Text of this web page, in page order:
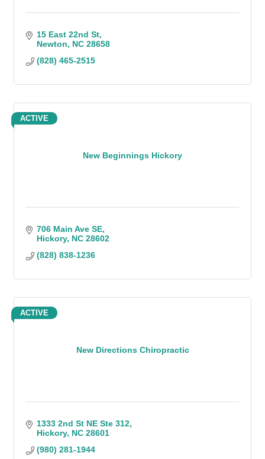
15 East 22nd St
Newton
NC 28658
(828) 465-2515
New Beginnings Hickory
ACTIVE
706 Main Ave SE
Hickory NC 28602
(828) 838-1236
New Directions Chiropractic
ACTIVE
1333 2nd St NE Ste 312
Hickory NC 28601
(980) 281-1944